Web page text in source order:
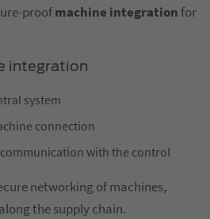
proofmachine integrationfor
integration
system
connection
with the control
networking of machines,
the supply chain.